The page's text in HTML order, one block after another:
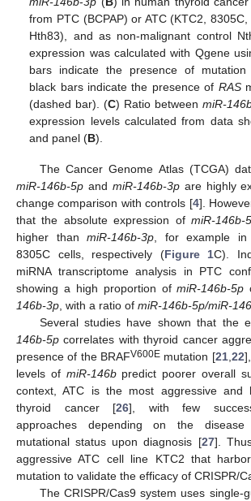
from PTC (BCPAP) or ATC (KTC2,
Hth83), and as non-malignant control
expression was calculated with Qgene
bars indicate the presence of mutation
black bars indicate the presence of RAS
(dashed bar). (C) Ratio between miR-
expression levels calculated from data
and panel (B).
The Cancer Genome Atlas (TCGA)
miR-146b-5p and miR-146b-3pare highly
change comparison with controls [4].
that the absolute expression ofmiR-146b-
higher than miR-146b-3p , for example
8305C cells, respectively (Figure 1C).
miRNA transcriptome analysis in PTC
showing a high proportion ofmiR-146b-5p
146b-3p , with a ratio of miR-146b-5p/miR-
Several studies have shown that the
146b-5p correlates with thyroid cancer
presence of the BRAFV600E mutation [21, 22
levels of miR-146bpredict poorer overall
context, ATC is the most aggressive and
thyroid cancer [26], with few
approaches depending on the disease
mutational status upon diagnosis [27].
aggressive ATC cell line KTC2 that
mutation to validate the efficacy of CRISPR/
The CRISPR/Cas9 system uses single-